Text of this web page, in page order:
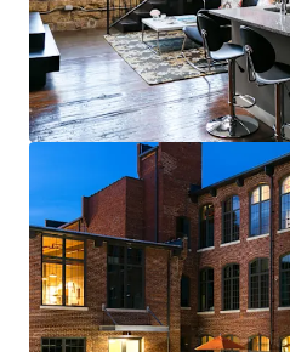
six months
3% rent growth
renewals starting
Fully-leased,
Brewery & Gym
Best-of-both-
Mix of new
apartments
New
desirable &
residential